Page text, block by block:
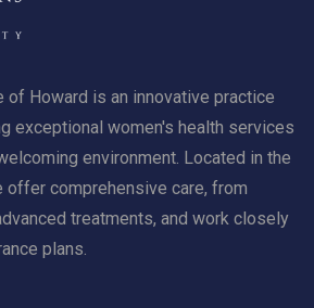
of Howard is an innovative practice
exceptional women's health services
environment. Located in the
offer comprehensive care, from
treatments, and work closely
plans.